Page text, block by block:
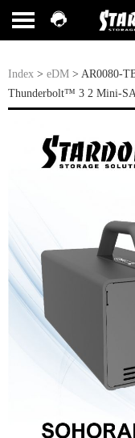
Index > eDM > AR0080-
Thunderbolt™ 3 2 Mini-